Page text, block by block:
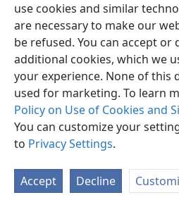
use cookies and similar
are necessary to make our
be refused. You can accept or
additional cookies, which we
your experience. None of this
used for marketing. To learn
Policy on Use of Cookies and
You can customize your
to Privacy Settings.
Accept Decline
English Share
Copyright© 2026 Watch Tower Bible
Terms of Use Privacy Policy
Log In